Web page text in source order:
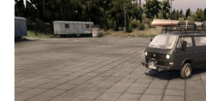
News
Contacts
MR Tractors
MR Vehicles
MR Trailers
MR Maps
MR Materials